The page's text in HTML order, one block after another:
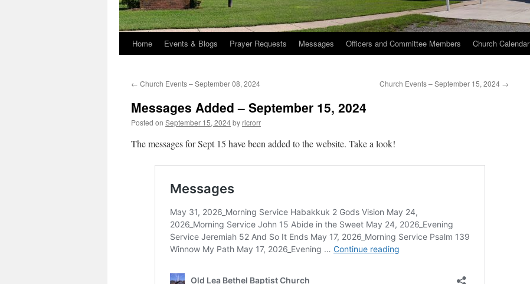
Home Events & Blogs Prayer Requests Messages Officers and Committee Members Church Calendar
← Church Events – September 08, 2024 Church Events – September 15, 2024 →
Messages Added – September 15, 2024
Posted on September 15, 2024by ricrorr
The messages for Sept 15 have been added to the website. Take a look!